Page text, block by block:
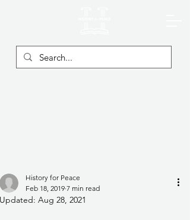
History for Peace
Feb 18, 2019 7 min read
Updated: Aug 28, 2021